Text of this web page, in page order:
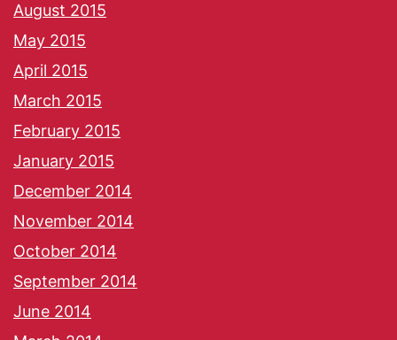
August 2015
May 2015
April 2015
March 2015
February 2015
January 2015
December 2014
November 2014
October 2014
September 2014
June 2014